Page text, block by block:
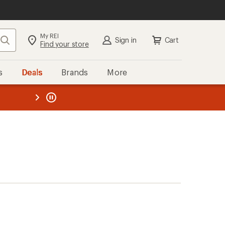
Search My REI
Find your store Sign in Cart
Deals Brands More
REI